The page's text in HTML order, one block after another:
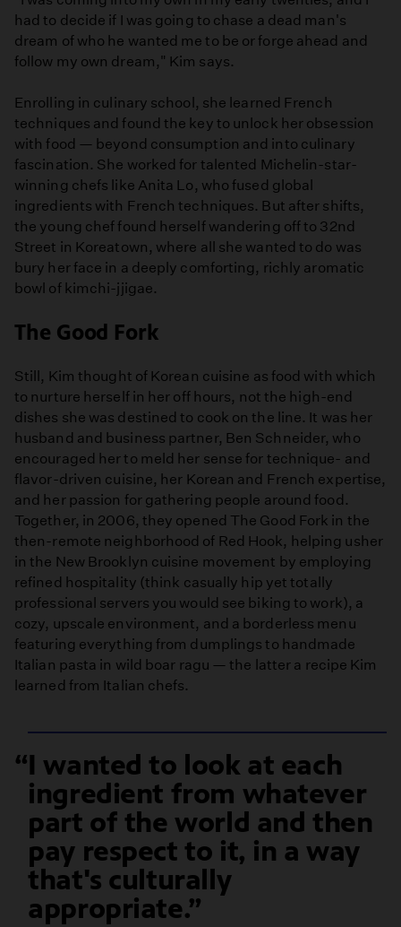
had to decide if I was going to chase a dead man's
dream of who he wanted me to be or forge ahead and
follow my own dream," Kim says.
Enrolling in culinary school, she learned French
techniques and found the key to unlock her obsession
with food — beyond consumption and into culinary
fascination. She worked for talented Michelin-star-
winning chefs like Anita Lo, who fused global
ingredients with French techniques. But after shifts,
the young chef found herself wandering off to 32nd
Street in Koreatown, where all she wanted to do was
bury her face in a deeply comforting, richly aromatic
bowl of kimchi-jjigae.
The Good Fork
Still, Kim thought of Korean cuisine as food with which
to nurture herself in her off hours, not the high-end
dishes she was destined to cook on the line. It was her
husband and business partner, Ben Schneider, who
encouraged her to meld her sense for technique- and
flavor-driven cuisine, her Korean and French expertise,
and her passion for gathering people around food.
Together, in 2006, they opened The Good Fork in the
then-remote neighborhood of Red Hook, helping usher
in the New Brooklyn cuisine movement by employing
refined hospitality (think casually hip yet totally
professional servers you would see biking to work), a
cozy, upscale environment, and a borderless menu
featuring everything from dumplings to handmade
Italian pasta in wild boar ragu — the latter a recipe Kim
learned from Italian chefs.
I wanted to look at each
ingredient from whatever
part of the world and then
pay respect to it, in a way
that's culturally
appropriate.